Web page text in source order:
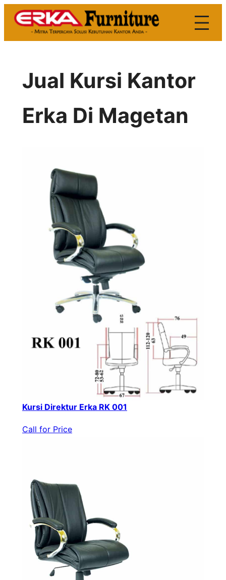
Skip
Jual Kursi Kantor
Erka Di Magetan
Kursi Direktur Erka RK 001
Call for Price